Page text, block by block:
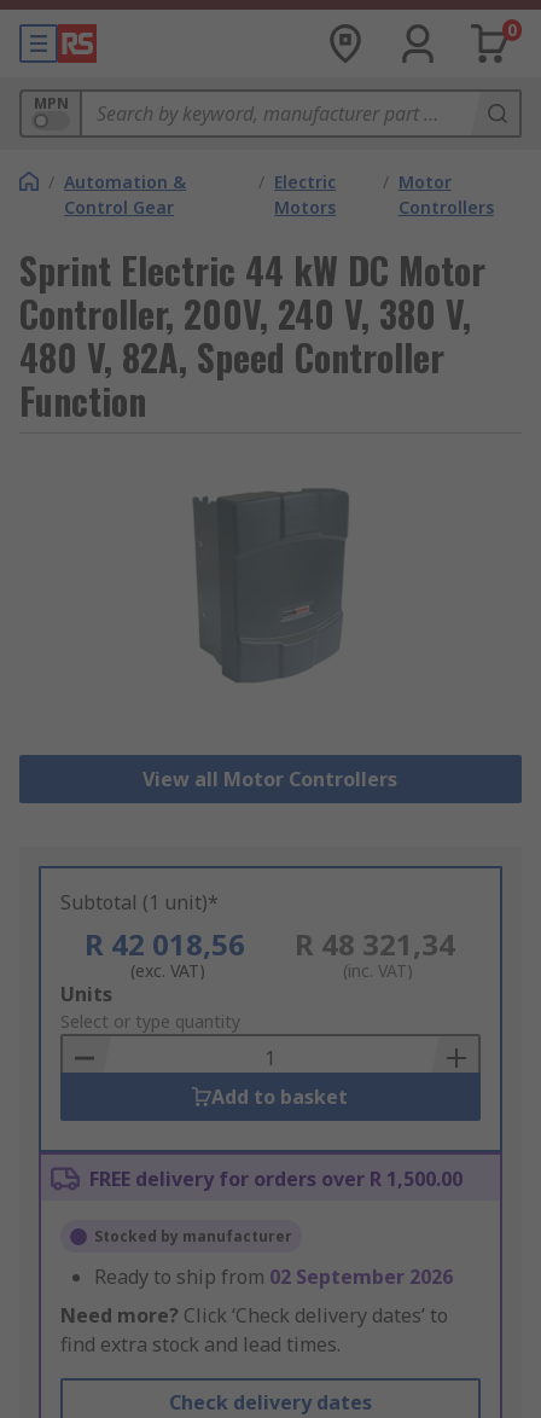
0
MPN
/ Automation &
Control Gear
/ Electric
Motors
/ Motor
Controllers
Sprint Electric 44 kW DC Motor
Controller, 200V, 240 V, 380 V,
480 V, 82A, Speed Controller
Function
View all Motor Controllers
Subtotal (1 unit)*
R 42 018,56
(exc. VAT)
R 48 321,34
(inc. VAT)
Add
to
Basket
Units
Select or type quantity
Add to basket
FREE delivery for orders over R 1,500.00
Stocked by manufacturer
Ready to ship from 02 September 2026
Need more? Click ‘Check delivery dates’ to
find extra stock and lead times.
Check delivery dates